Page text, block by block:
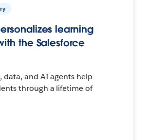
learning
the Salesforce
data, and AI agents help
through a lifetime of